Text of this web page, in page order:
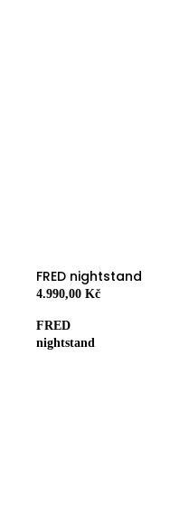
FRED nightstand
4.990,00 Kč
FRED
nightstand